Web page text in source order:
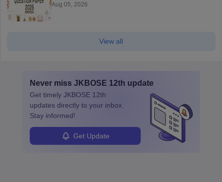
Aug 05, 2026
View all
Never miss JKBOSE 12th update
Get timely JKBOSE 12th
updates directly to your inbox.
Stay informed!
Get Update